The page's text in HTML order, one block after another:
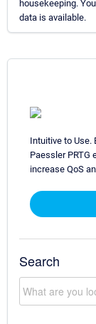
housekeeping.
data is available.
Intuitive to Use.
Paessler PRTG
increase QoS
Search